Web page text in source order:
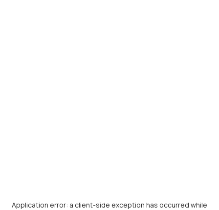
Application error: a client-side exception has occurred while